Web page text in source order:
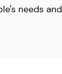
needs and